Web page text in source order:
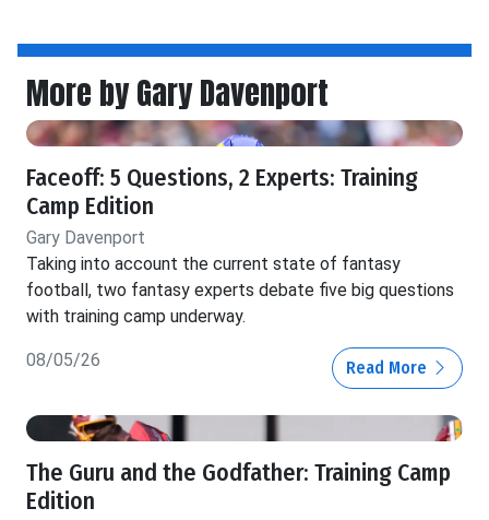
More by Gary Davenport
Faceoff: 5 Questions, 2 Experts: Training
Camp Edition
Gary Davenport
Taking into account the current state of fantasy
football, two fantasy experts debate five big questions
with training camp underway.
08/05/26 Read More
The Guru and the Godfather: Training Camp
Edition